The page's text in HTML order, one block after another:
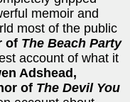
memoir and
most of the public
of The Beach Party
account of what it
Adshead,
of The Devil You